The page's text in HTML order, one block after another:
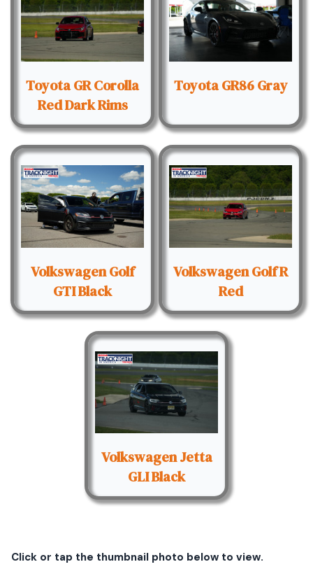
Toyota GR Corolla
Red Dark Rims
Toyota GR86 Gray
Volkswagen Golf
GTI Black
Volkswagen Golf R
Red
Volkswagen Jetta
GLI Black
Click or tap the thumbnail photo below to view.